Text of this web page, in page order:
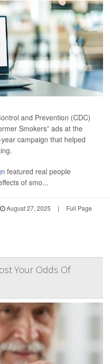
and Prevention (CDC)
Smokers” ads at the
campaign that helped
featured real people
of smo...
August 27, 2025 | Full Page
Your Odds Of